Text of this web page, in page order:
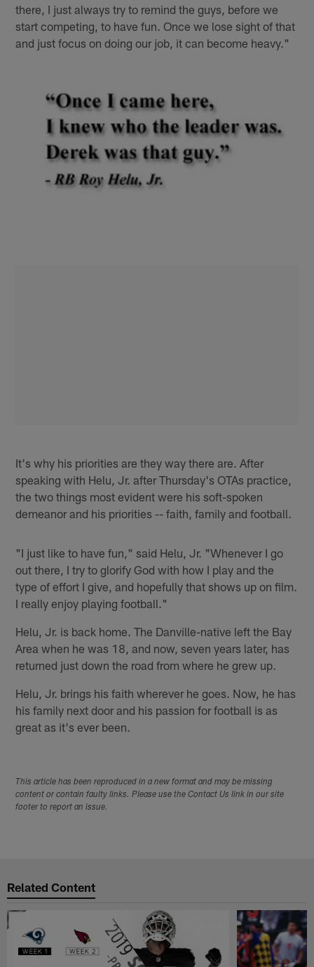
there, I just always try to remind the guys, before we
start competing, to have fun. Once we lose sight of that
and just focus on doing our job, it can become heavy."
It's why his priorities are they way there are. After
speaking with Helu, Jr. after Thursday's OTAs practice,
the two things most evident were his soft-spoken
demeanor and his priorities -- faith, family and football.
"I just like to have fun," said Helu, Jr. "Whenever I go
out there, I try to glorify God with how I play and the
type of effort I give, and hopefully that shows up on film.
I really enjoy playing football."
Helu, Jr. is back home. The Danville-native left the Bay
Area when he was 18, and now, seven years later, has
returned just down the road from where he grew up.
Helu, Jr. brings his faith wherever he goes. Now, he has
his family next door and his passion for football is as
great as it's ever been.
This article has been reproduced in a new format and may be missing
content or contain faulty links. Please use the Contact Us link in our site
footer to report an issue.
Related Content